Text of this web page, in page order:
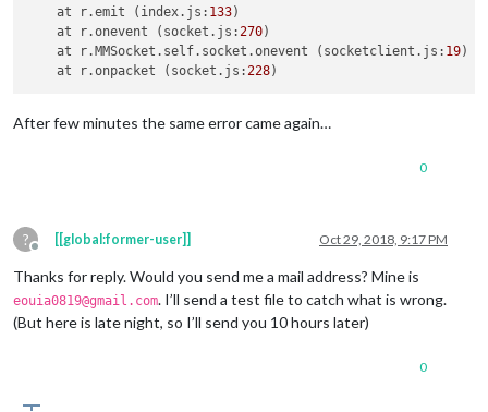
    at r.
emit (index. js : 133)
    at r.
onevent (socket. js :270)
    at r.
MMSocket . self. socket .onevent (socketclient. js : 19)
    at r.
onpacket (socket. js :228
After few minutes the same error came again…
0
?
Offline
[[global:former-user]] Oct 29, 2018, 9:17 PM
Thanks for reply. Would you send me a mail address? Mine is
eouia0819@gmail.com. I’ll send a test file to catch what is wrong.
(But here is late night, so I’ll send you 10 hours later)
0